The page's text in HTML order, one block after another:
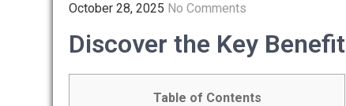
October 28, 2025 No Comments
Discover the Key
Table of Contents